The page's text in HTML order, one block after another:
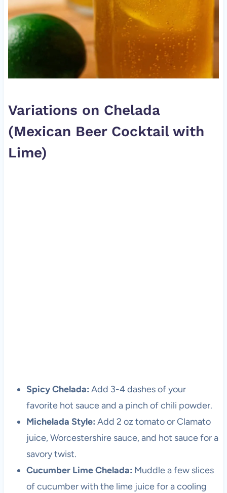
Variations on Chelada
(Mexican Beer Cocktail with
Lime)
Spicy Chelada: Add 3-4 dashes of your
favorite hot sauce and a pinch of chili powder.
Michelada Style: Add 2 oz tomato or Clamato
juice, Worcestershire sauce, and hot sauce for a
savory twist.
Cucumber Lime Chelada: Muddle a few slices
of cucumber with the lime juice for a cooling